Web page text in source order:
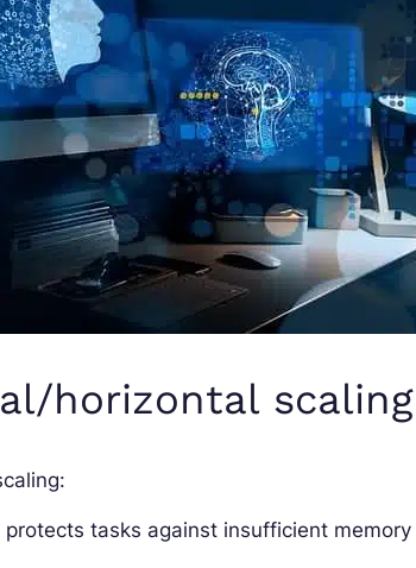
horizontal scaling
protects tasks against insufficient